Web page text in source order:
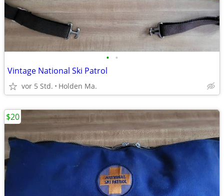
• •
Vintage National Ski Patrol
vor 5 Std. Holden Ma.
$20